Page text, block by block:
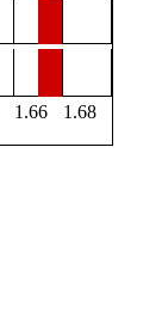
1.66
1.68